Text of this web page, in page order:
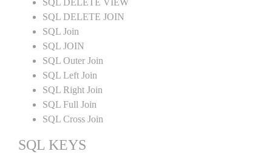
SQL DELETE VIEW
SQL DELETE JOIN
SQL Join
SQL JOIN
SQL Outer Join
SQL Left Join
SQL Right Join
SQL Full Join
SQL Cross Join
SQL KEYS